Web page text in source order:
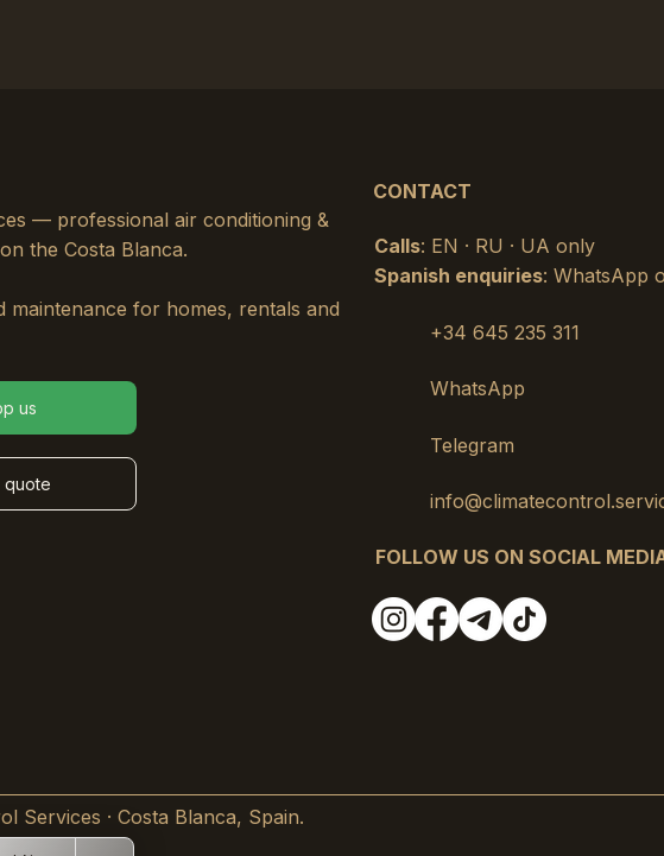
— professional air conditioning &
the Costa Blanca.
maintenance for homes, rentals and
us
quote
CONTACT
Calls: EN · RU · UA only
Spanish enquiries: WhatsApp
+34 645 235 311
WhatsApp
Telegram
FOLLOW US ON SOCIAL
Services · Costa Blanca, Spain.